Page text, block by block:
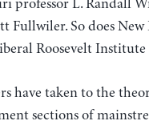
professor L. Randall
Fullwiler. So does
Roosevelt
have taken to the
sections of